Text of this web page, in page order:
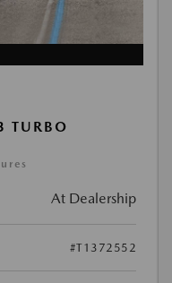
At Dealership
#T1372552